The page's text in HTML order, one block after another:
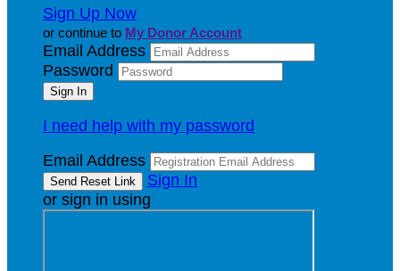
Sign Up Now
or continue to My Donor Account
Email Address
Password
I need help with my password
Email Address
Sign In
or sign in using